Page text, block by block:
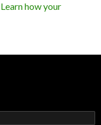
Learn how your